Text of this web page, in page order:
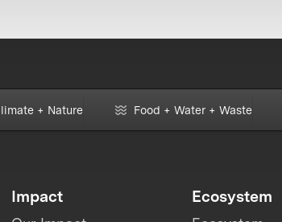
+ Nature Food + Water + Waste
Impact Ecosystem